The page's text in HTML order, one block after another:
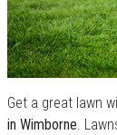
Get a great lawn
in Wimborne.